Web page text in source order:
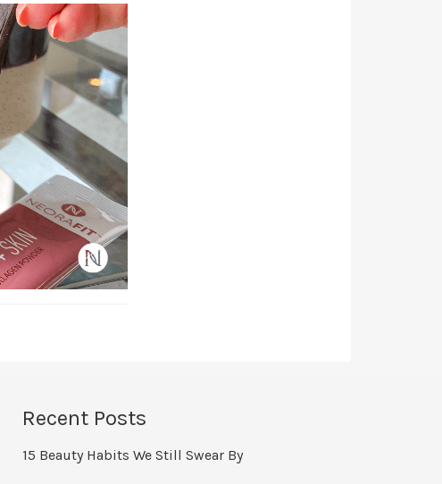
Recent Posts
15 Beauty Habits We Still Swear By